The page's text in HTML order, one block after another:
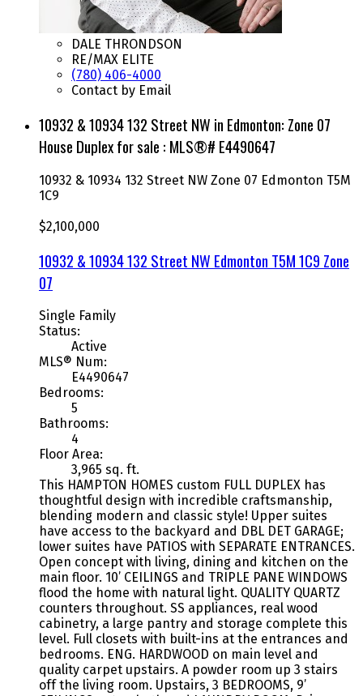
DALE THRONDSON
RE/MAX ELITE
(780) 406-4000
Contact by Email
10932 & 10934 132 Street NW in Edmonton: Zone 07
House Duplex for sale : MLS®# E4490647
10932 & 10934 132 Street NW Zone 07 Edmonton T5M
1C9
$2,100,000
10932 & 10934 132 Street NW Edmonton T5M 1C9 Zone
07
Single Family
Status:
Active
MLS® Num:
E4490647
Bedrooms:
5
Bathrooms:
4
Floor Area:
3,965 sq. ft.
This HAMPTON HOMES custom FULL DUPLEX has
thoughtful design with incredible craftsmanship,
blending modern and classic style! Upper suites
have access to the backyard and DBL DET GARAGE;
lower suites have PATIOS with SEPARATE ENTRANCES.
Open concept with living, dining and kitchen on the
main floor. 10’ CEILINGS and TRIPLE PANE WINDOWS
flood the home with natural light. QUALITY QUARTZ
counters throughout. SS appliances, real wood
cabinetry, a large pantry and storage complete this
level. Full closets with built-ins at the entrances and
bedrooms. ENG. HARDWOOD on main level and
quality carpet upstairs. A powder room up 3 stairs
off the living room. Upstairs, 3 BEDROOMS, 9’